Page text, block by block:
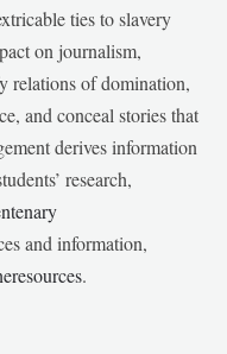
ties to slavery
on journalism,
relations of domination,
and conceal stories that
derives information
research,
and information,
.